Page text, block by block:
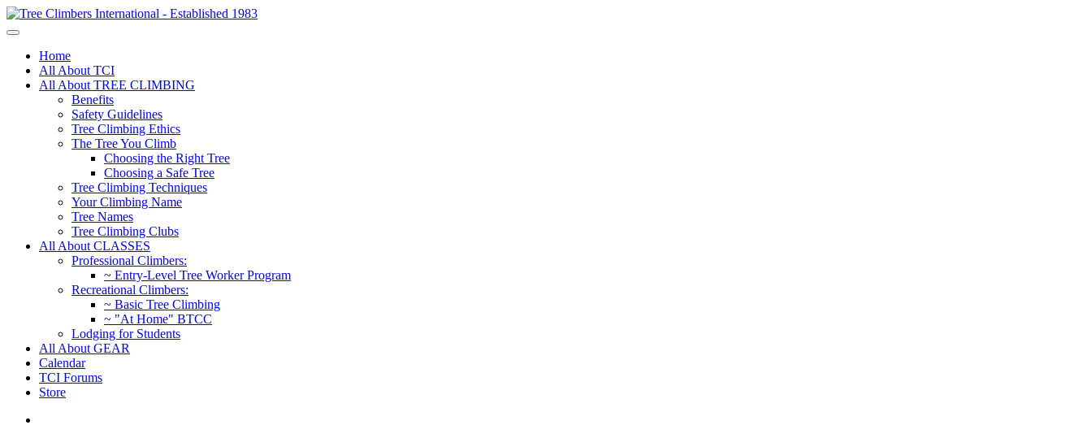
Home
All About TCI
All About TREE CLIMBING
Benefits
Safety Guidelines
Tree Climbing Ethics
The Tree You Climb
Choosing the Right Tree
Choosing a Safe Tree
Tree Climbing Techniques
Your Climbing Name
Tree Names
Tree Climbing Clubs
All About CLASSES
Professional Climbers:
~ Entry-Level Tree Worker Program
Recreational Climbers:
~ Basic Tree Climbing
~ "At Home" BTCC
Lodging for Students
All About GEAR
Calendar
TCI Forums
Store